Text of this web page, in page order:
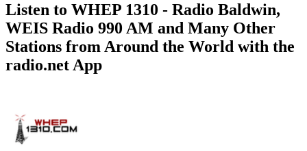
Listen to WHEP 1310 - Radio Baldwin,
WEIS Radio 990 AM and Many Other
Stations from Around the World with the
radio.net App